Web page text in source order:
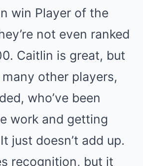
win Player of the
not even ranked
Caitlin is great, but
other players,
who’ve been
work and getting
just doesn’t add up.
recognition, but it